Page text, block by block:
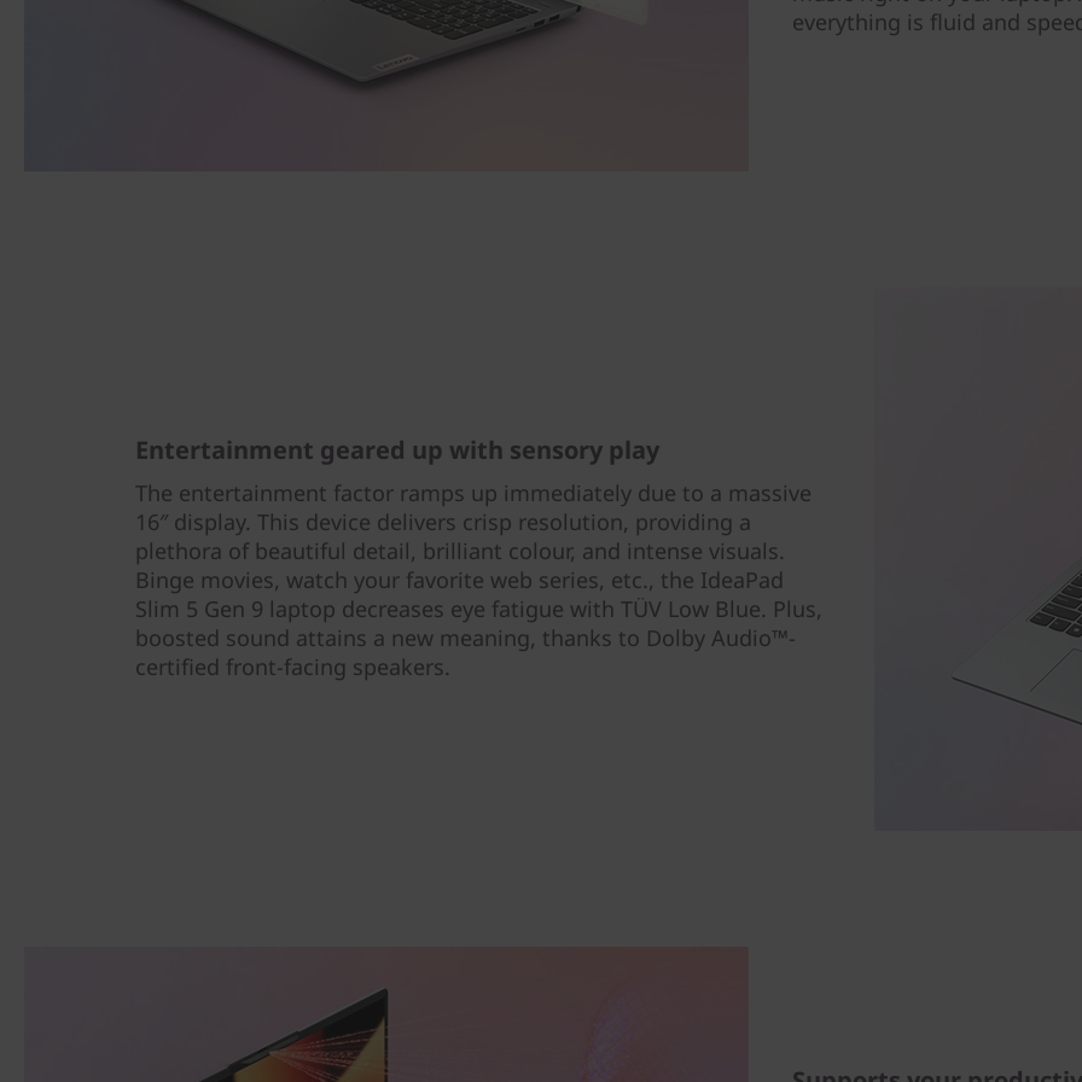
everything is fluid and
Entertainment geared up with sensory play
The entertainment factor ramps up immediately due to a massive
16″ display. This device delivers crisp resolution, providing a
plethora of beautiful detail, brilliant colour, and intense visuals.
Binge movies, watch your favorite web series, etc., the IdeaPad
Slim 5 Gen 9 laptop decreases eye fatigue with TÜV Low Blue. Plus,
boosted sound attains a new meaning, thanks to Dolby Audio™-
certified front-facing speakers.